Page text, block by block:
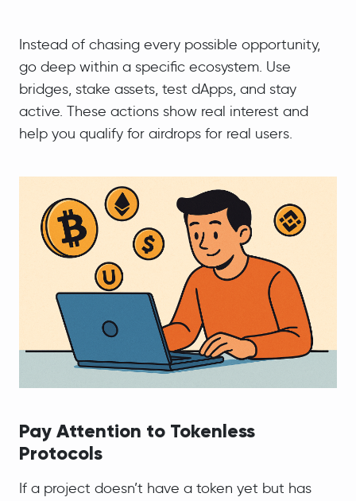
Instead of chasing every possible opportunity,
go deep within a specific ecosystem. Use
bridges, stake assets, test dApps, and stay
active. These actions show real interest and
help you qualify for airdrops for real users.
Pay Attention to Tokenless
Protocols
If a project doesn’t have a token yet but has